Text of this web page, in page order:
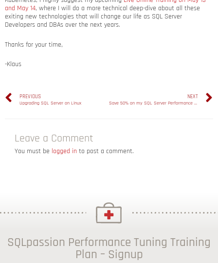
and May 14, where I will do a more technical deep-dive about all these
exiting new technologies that will change our life as SQL Server
Developers and DBAs over the next years.
Thanks for your time,
-Klaus
PREVIOUS
Upgrading SQL Server on Linux
NEXT
Save 50% on my SQL Server Performance Tuning & Troubleshooting Workshop
Leave a Comment
You must be logged in to post a comment.
SQLpassion Performance Tuning Training
Plan – Signup